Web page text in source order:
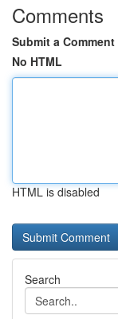
Comments
Submit a Comment
No HTML
HTML is disabled
Search